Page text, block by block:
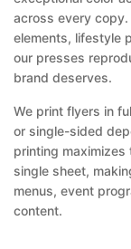
across every
elements, lifestyle
our presses
brand deserves.
We print flyers in
or single-sided
printing maximizes
single sheet,
menus, event
content.